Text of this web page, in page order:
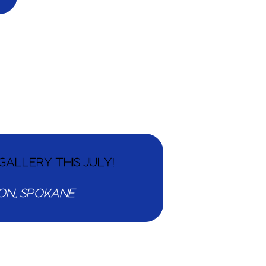
THIS JULY!
203 N WASHINGTON,, SPOKANE